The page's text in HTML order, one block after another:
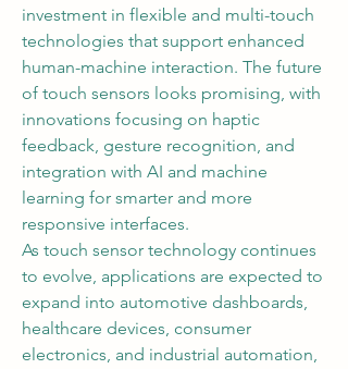
investment in flexible and multi-touch
technologies that support enhanced
human-machine interaction. The future
of touch sensors looks promising, with
innovations focusing on haptic
feedback, gesture recognition, and
integration with AI and machine
learning for smarter and more
responsive interfaces.
As touch sensor technology continues
to evolve, applications are expected to
expand into automotive dashboards,
healthcare devices, consumer
electronics, and industrial automation,